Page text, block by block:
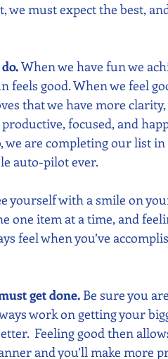
we must expect the best,
When we have fun we
feels good. When we feel
that we have more clarity,
focused, and
we are completing our list in
auto-pilot ever.
yourself with a smile on
one item at a time, and
feel when you’ve
get done. Be sure you
work on getting your
Feeling good then
and you’ll make more